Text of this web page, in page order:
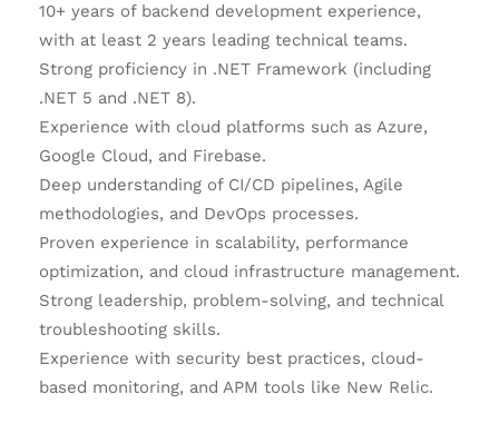
10+ years of backend development experience,
with at least 2 years leading technical teams.
Strong proficiency in .NET Framework (including
.NET 5 and .NET 8).
Experience with cloud platforms such as Azure,
Google Cloud, and Firebase.
Deep understanding of CI/CD pipelines, Agile
methodologies, and DevOps processes.
Proven experience in scalability, performance
optimization, and cloud infrastructure management.
Strong leadership, problem-solving, and technical
troubleshooting skills.
Experience with security best practices, cloud-
based monitoring, and APM tools like New Relic.